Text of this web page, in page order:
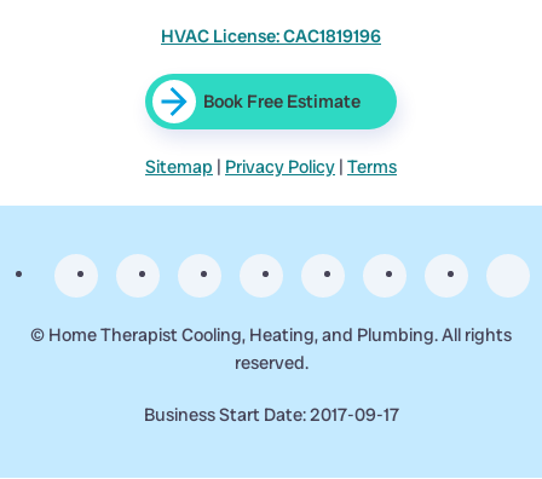
HVAC License: CAC1819196
Book Free Estimate
Sitemap | Privacy Policy | Terms
© Home Therapist Cooling, Heating, and Plumbing. All rights
reserved.
Business Start Date: 2017-09-17